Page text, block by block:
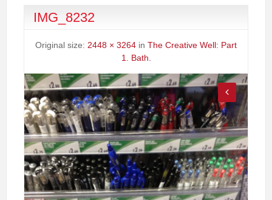
IMG_8232
Original size: 2448 × 3264 in The Creative Well: Part
1. Bath.